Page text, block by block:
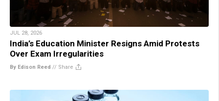
JUL 28, 2026
India’s Education Minister Resigns Amid Protests
Over Exam Irregularities
By Edison Reed // Share